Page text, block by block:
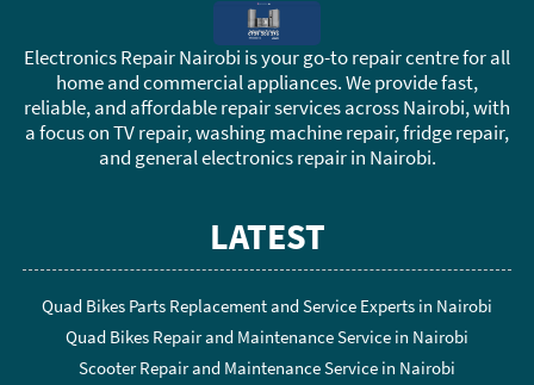
Electronics Repair Nairobi is your go-to repair centre for all
home and commercial appliances. We provide fast,
reliable, and affordable repair services across Nairobi, with
a focus on TV repair, washing machine repair, fridge repair,
and general electronics repair in Nairobi.
LATEST
Quad Bikes Parts Replacement and Service Experts in Nairobi
Quad Bikes Repair and Maintenance Service in Nairobi
Scooter Repair and Maintenance Service in Nairobi